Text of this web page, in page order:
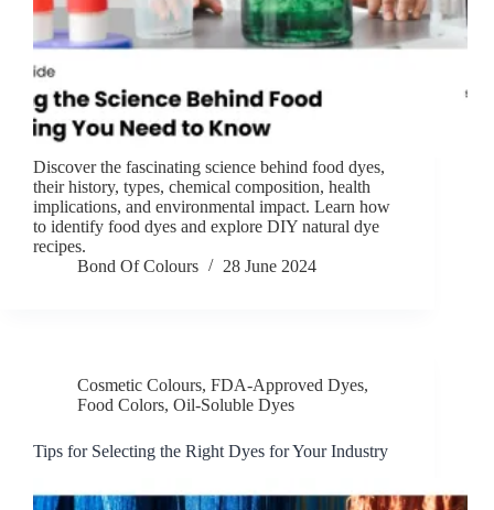
Discover the fascinating science behind food dyes,
their history, types, chemical composition, health
implications, and environmental impact. Learn how
to identify food dyes and explore DIY natural dye
recipes.
Bond Of Colours
28 June 2024
Cosmetic Colours, FDA-Approved Dyes,
Food Colors, Oil-Soluble Dyes
Tips for Selecting the Right Dyes for Your Industry